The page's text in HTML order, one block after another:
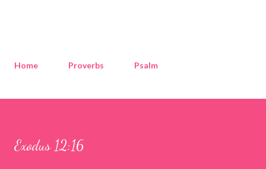
Home Proverbs Psalm
Exodus 12:16